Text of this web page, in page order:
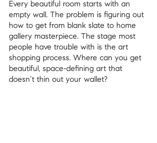
Every beautiful room starts with an
empty wall. The problem is figuring out
how to get from blank slate to home
gallery masterpiece. The stage most
people have trouble with is the art
shopping process. Where can you get
beautiful, space-defining art that
doesn’t thin out your wallet?